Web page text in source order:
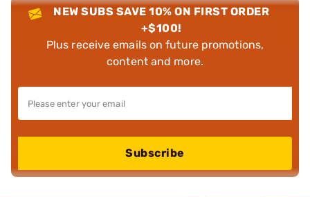
NEW SUBS SAVE 10% ON FIRST ORDER
+$100!
Plus receive emails on future promotions,
content and more.
Subscribe